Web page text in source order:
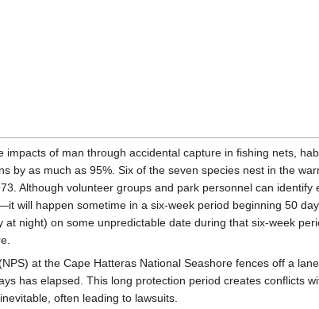
of man through accidental capture in fishing nets,
by as much as 95%. Six of the seven species nest in the
Although volunteer groups and park personnel can
will happen sometime in a six-week period beginning 50
night) on some unpredictable date during that six-week
at the Cape Hatteras National Seashore fences off a
has elapsed. This long protection period creates conflicts
often leading to lawsuits.